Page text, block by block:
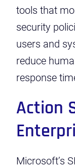
tools that
security
users and
reduce
response
Action
Microsoft’s